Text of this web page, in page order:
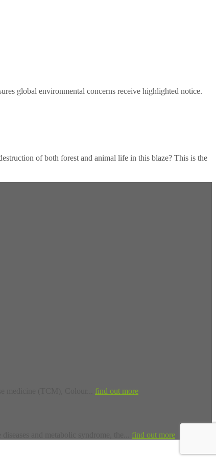
global environmental concerns receive highlighted notice.
of both forest and animal life in this blaze? This is the
find out more
find out more